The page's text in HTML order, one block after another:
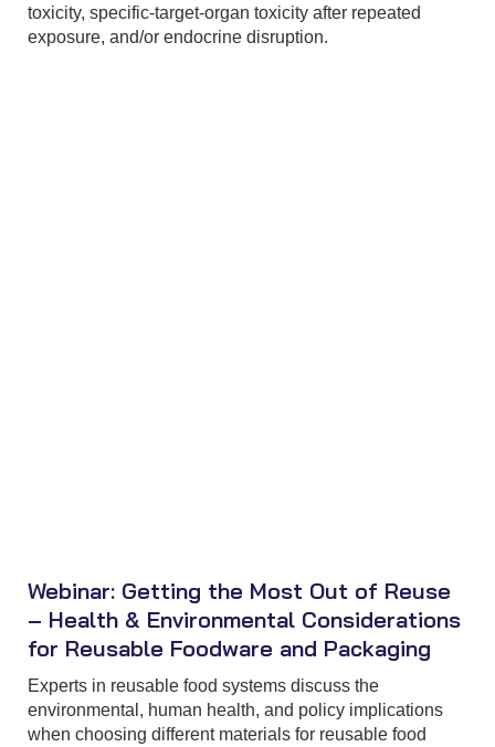
toxicity, specific-target-organ toxicity after repeated
exposure, and/or endocrine disruption.
Webinar: Getting the Most Out of Reuse
– Health & Environmental Considerations
for Reusable Foodware and Packaging
Experts in reusable food systems discuss the
environmental, human health, and policy implications
when choosing different materials for reusable food